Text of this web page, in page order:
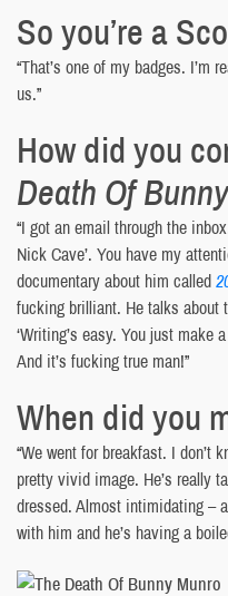
So you’re a
“That’s one of my badges. I’m
us.”
How did you
Death Of
“I got an email through the
Nick Cave’. You have my
documentary about him called
fucking brilliant. He talks
‘Writing’s easy. You just make
And it’s fucking true man!”
When did you
“We went for breakfast. I don’t
pretty vivid image. He’s really
dressed. Almost intimidating –
with him and he’s having a